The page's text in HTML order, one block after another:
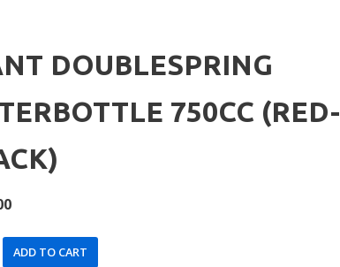
DOUBLESPRING
750CC (RED-
ADD TO CART